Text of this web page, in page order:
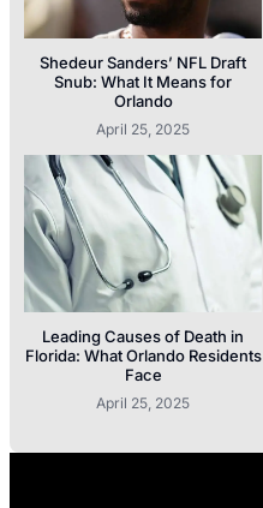
Shedeur Sanders’ NFL Draft
Snub: What It Means for
Orlando
April 25, 2025
Leading Causes of Death in
Florida: What Orlando Residents
Face
April 25, 2025